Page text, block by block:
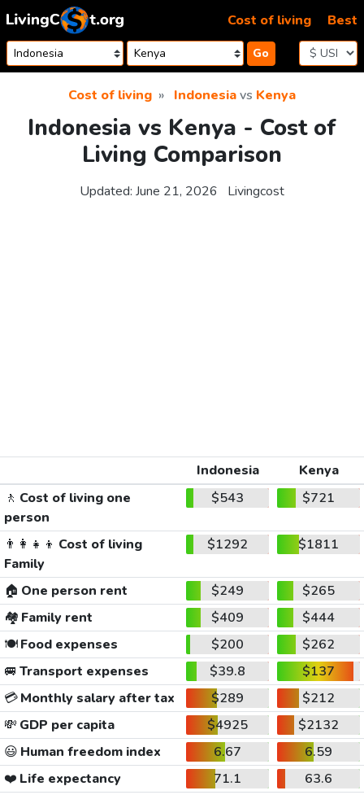
Skip to content
Go
Cost of living Best
Cost of living Indonesiavs Kenya
Indonesia vs Kenya - Cost of
Living Comparison
Updated: June 21, 2026 Livingcost
Indonesia
Kenya
🚶 Cost of living one
person
$543 $721
👨‍👩‍👧‍👦 Cost of living
Family
$1292 $1811
🏠 One person rent $249
$265
🏘️ Family rent $409
$444
🍽️Food expenses $200
$262
🚐 Transport expenses $39.8
$137
💳Monthly salary after tax $289
$212
💸 GDP per capita $4925
$2132
😃 Human freedom index 6.67
6.59
❤️ Life expectancy 71.1
63.6